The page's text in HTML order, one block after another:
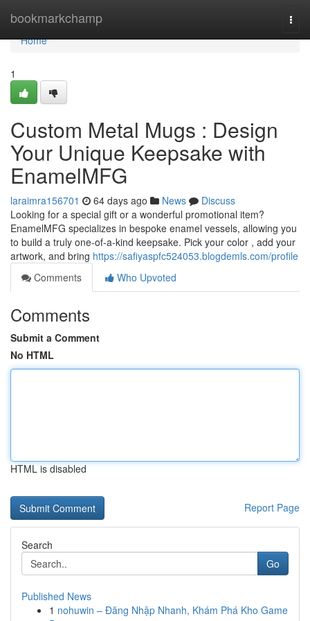
bookmarkchamp
Home
Home
1
Custom Metal Mugs : Design
Your Unique Keepsake with
EnamelMFG
laraimra156701 64 days ago News
Discuss
Looking for a special gift or a wonderful promotional item?
EnamelMFG specializes in bespoke enamel vessels, allowing you
to build a truly one-of-a-kind keepsake. Pick your color , add your
artwork, and bring https://safiyaspfc524053.blogdemls.com/profile
Comments
Who Upvoted
Comments
Submit a Comment
No HTML
HTML is disabled
Report Page
Search
Go
Published News
1 nohuwin – Đăng Nhập Nhanh, Khám Phá Kho Game